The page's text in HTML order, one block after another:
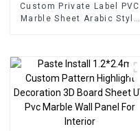
Custom Private Label PVC
Marble Sheet Arabic Style